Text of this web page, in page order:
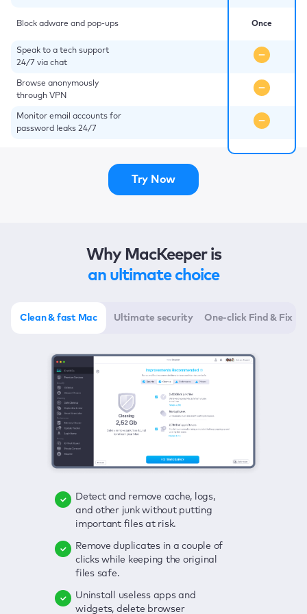
Block adware and pop-ups
Speak to a tech support
24/7 via chat
Browse anonymously
through VPN
Monitor email accounts for
password leaks 24/7
Once
Try Now
Why MacKeeper is
an ultimate choice
Clean & fast Mac Ultimate security One-click Find & Fix
Detect and remove cache, logs,
and other junk without putting
important files at risk.
Remove duplicates in a couple of
clicks while keeping the original
files safe.
Uninstall useless apps and
widgets, delete browser
Delete viruses, embrace real-time
protection, and get rid of adware
in one click.
Keep an eye on your passwords,
credit card data, and other
sensitive info; get instant alerts on
Secure your connection and hide
Click once to check any possible
threats to your Mac—junk, viruses,
adware, outdated apps, and
Enjoy a clear and handy interface
to detect your Mac’s security
Fix all issues in a couple of clicks.